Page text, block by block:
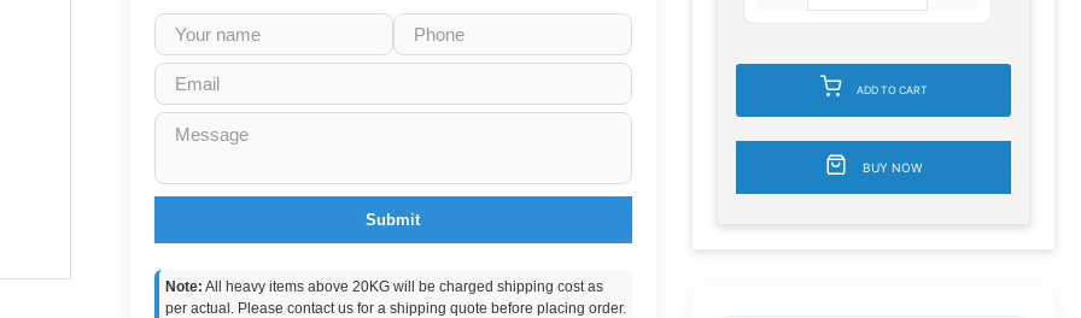
Submit
Note: All heavy items above 20KG will be charged shipping cost as
per actual. Please contact us for a shipping quote before placing order.
ADD TO CART
BUY NOW